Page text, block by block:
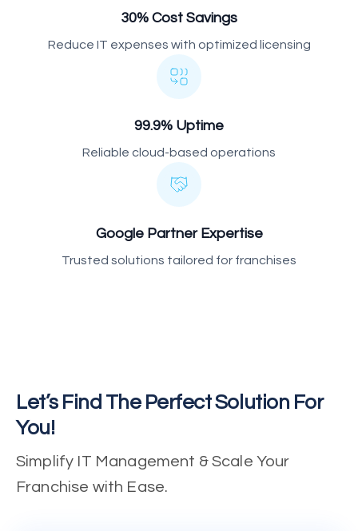
30% Cost Savings
Reduce IT expenses with optimized licensing
99.9% Uptime
Reliable cloud-based operations
Google Partner Expertise
Trusted solutions tailored for franchises
Let’s Find The Perfect Solution For
You!
Simplify IT Management & Scale Your
Franchise with Ease.